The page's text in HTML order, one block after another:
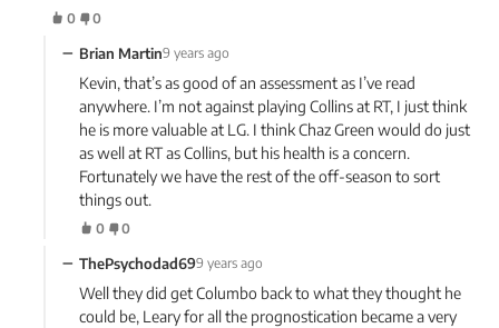
0 0
− Brian Martin9 years ago
Kevin, that’s as good of an assessment as I’ve read
anywhere. I’m not against playing Collins at RT, I just think
he is more valuable at LG. I think Chaz Green would do just
as well at RT as Collins, but his health is a concern.
Fortunately we have the rest of the off-season to sort
things out.
0 0
− ThePsychodad699 years ago
Well they did get Columbo back to what they thought he
could be, Leary for all the prognostication became a very